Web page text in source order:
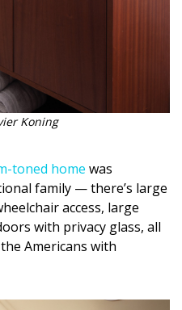
Koning
toned home was
family — there’s large
access, large
with privacy glass, all
Americans with